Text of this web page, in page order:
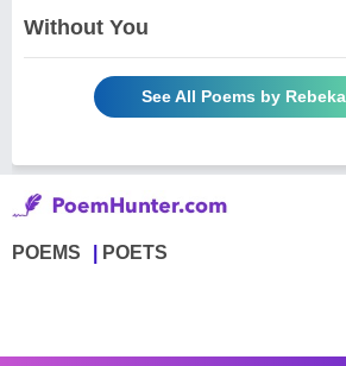
Without You
See All Poems by
POEMS POETS